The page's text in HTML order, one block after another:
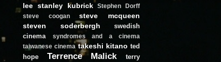
lee stanley kubrick
Stephen Dorff
steve coogan
steve mcqueen
steven soderbergh
swedish
cinema
syndromes and a cinema
taiwanese cinema takeshi kitano ted
hope
Terrence Malick
terry